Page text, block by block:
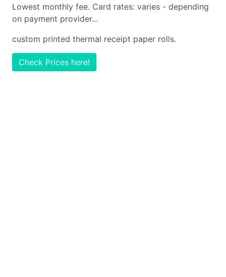
Lowest monthly fee. Card rates: varies - depending
on payment provider...
custom printed thermal receipt paper rolls.
Check Prices here!